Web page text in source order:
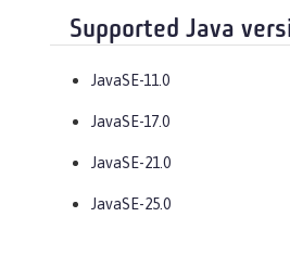
Supported Java
JavaSE-11.0
JavaSE-17.0
JavaSE-21.0
JavaSE-25.0